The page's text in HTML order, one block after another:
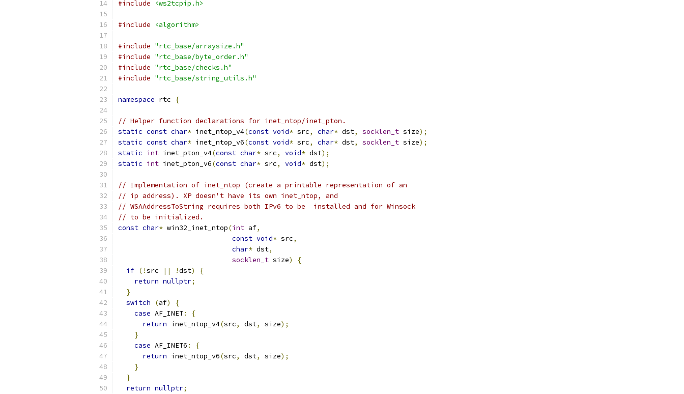
#include
<ws2tcpip.h>
#include <algorithm>
#include "rtc_base/arraysize.h"
#include "rtc_base/byte_order.h"
#include "rtc_base/checks.h"
#include "rtc_base/string_utils.h"
namespace rtc {
// Helper function declarations for inet_ntop/inet_pton.
static const char* inet_ntop_v4(const void* src, char* dst, socklen_t size);
static const char* inet_ntop_v6(const void* src, char* dst, socklen_t size);
static int inet_pton_v4(const char* src, void* dst);
static int inet_pton_v6(const char* src, void* dst);
// Implementation of inet_ntop (create a printable representation of an
// ip address). XP doesn't have its own inet_ntop, and
// WSAAddressToString requires both IPv6 to be  installed and for Winsock
// to be initialized.
const char* win32_inet_ntop(int af,
const void* src,
char* dst,
socklen_t size)
{
if (!src || !dst)
{
return nullptr;
}
switch
(af)
{
case AF_INET:
{
return inet_ntop_v4(src, dst, size);
}
case AF_INET6 :
{
return inet_ntop_v6(src, dst, size);
}
}
return nullptr;